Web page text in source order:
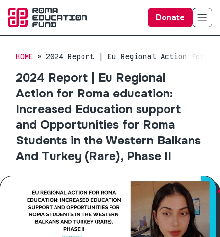
Donate
HOME 2024 Report | Eu Regional Action for
2024 Report | Eu Regional
Action for Roma education:
Increased Education support
and Opportunities for Roma
Students in the Western Balkans
And Turkey (Rare), Phase II